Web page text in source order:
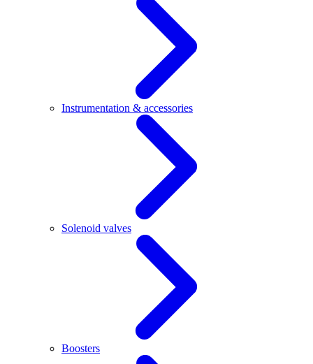
Instrumentation & accessories
Solenoid valves
Boosters